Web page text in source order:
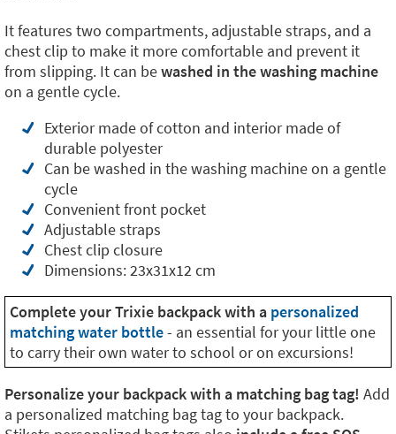
It features two compartments, adjustable straps, and a
chest clip to make it more comfortable and prevent it
from slipping. It can bewashed in the washing machine
on a gentle cycle.
Exterior made of cotton and interior made of
durable polyester
Can be washed in the washing machine on a gentle
cycle
Convenient front pocket
Adjustable straps
Chest clip closure
Dimensions: 23x31x12 cm
Complete your Trixie backpack with a personalized
matching water bottle- an essential for your little one
to carry their own water to school or on excursions!
Personalize your backpack with a matching bag tag! Add
a personalized matching bag tag to your backpack.